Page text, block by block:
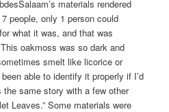
materials rendered
people, only 1 person could
what it was, and that was
oakmoss was so dark and
smelt like licorice or
able to identify it properly if I’d
same story with a few other
Leaves.” Some materials were